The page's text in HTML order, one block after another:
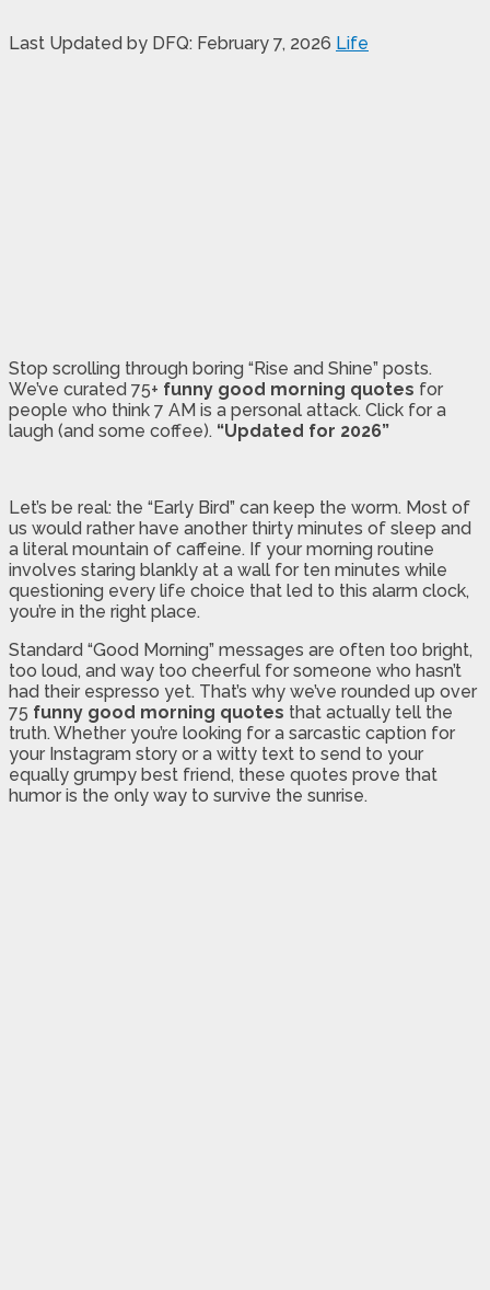
Last Updated by DFQ: February 7, 2026 Life
Stop scrolling through boring “Rise and Shine” posts.
We’ve curated 75+ funny good morning quotes for
people who think 7 AM is a personal attack. Click for a
laugh (and some coffee). “Updated for 2026”
Let’s be real: the “Early Bird” can keep the worm. Most of
us would rather have another thirty minutes of sleep and
a literal mountain of caffeine. If your morning routine
involves staring blankly at a wall for ten minutes while
questioning every life choice that led to this alarm clock,
you’re in the right place.
Standard “Good Morning” messages are often too bright,
too loud, and way too cheerful for someone who hasn’t
had their espresso yet. That’s why we’ve rounded up over
75 funny good morning quotes that actually tell the
truth. Whether you’re looking for a sarcastic caption for
your Instagram story or a witty text to send to your
equally grumpy best friend, these quotes prove that
humor is the only way to survive the sunrise.